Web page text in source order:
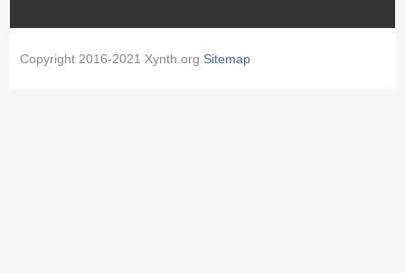
Copyright 2016-2021 Xynth.org Sitemap